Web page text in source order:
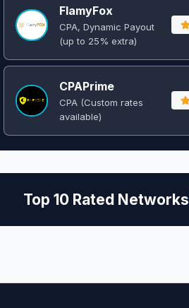
FlamyFox
CPA, Dynamic Payout
(up to 25% extra)
CPAPrime
CPA (Custom rates
available)
Top 10 Rated Networks